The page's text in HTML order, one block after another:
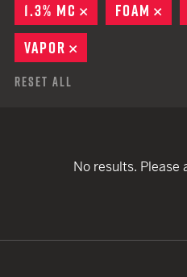
1.3% MC
REMOVE
FOAM
VAPOR
Reset All
No results. Please